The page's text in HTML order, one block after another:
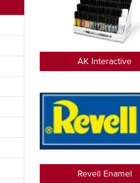
AK Interactive
Revell Enamel